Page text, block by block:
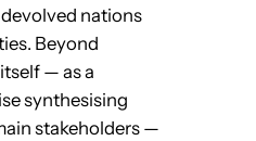
nations
Beyond
— as a
synthesising
stakeholders —